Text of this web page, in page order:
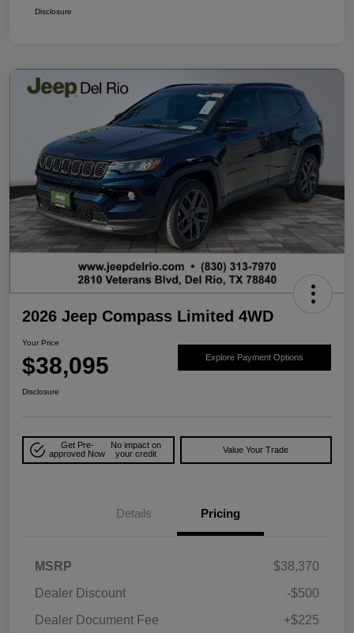
Disclosure
2026 Jeep Compass Limited 4WD
Your Price
$38,095 Explore Payment Options
Disclosure
Get Pre-
approved Now
No impact on
your credit
Value Your Trade
Details Pricing
MSRP
$38,370
Dealer Discount
-$500
Dealer Document Fee
+$225